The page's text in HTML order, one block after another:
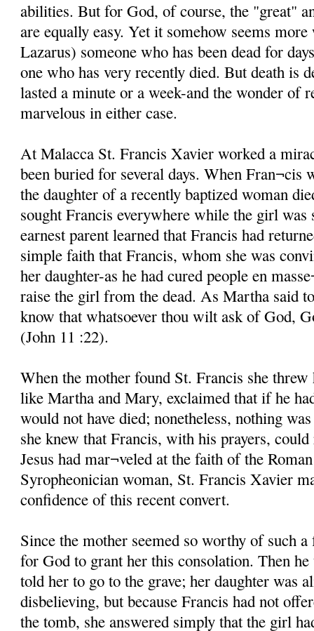
abilities. But for God, of course, the "great"
are equally easy. Yet it somehow seems
Lazarus) someone who has been dead for
one who has very recently died. But death is
lasted a minute or a week-and the wonder of
marvelous in either case.
At Malacca St. Francis Xavier worked a
been buried for several days. When Fran¬cis
the daughter of a recently baptized woman
sought Francis everywhere while the girl
earnest parent learned that Francis had
simple faith that Francis, whom she was
her daughter-as he had cured people en
raise the girl from the dead. As Martha said
know that whatsoever thou wilt ask of God,
(John 11 :22).
When the mother found St. Francis she
like Martha and Mary, exclaimed that if he
would not have died; nonetheless, nothing
she knew that Francis, with his prayers,
Jesus had mar¬veled at the faith of the
Syropheonician woman, St. Francis Xavier
confidence of this recent convert.
Since the mother seemed so worthy of such
for God to grant her this consolation. Then
told her to go to the grave; her daughter was
disbelieving, but because Francis had not
the tomb, she answered simply that the girl